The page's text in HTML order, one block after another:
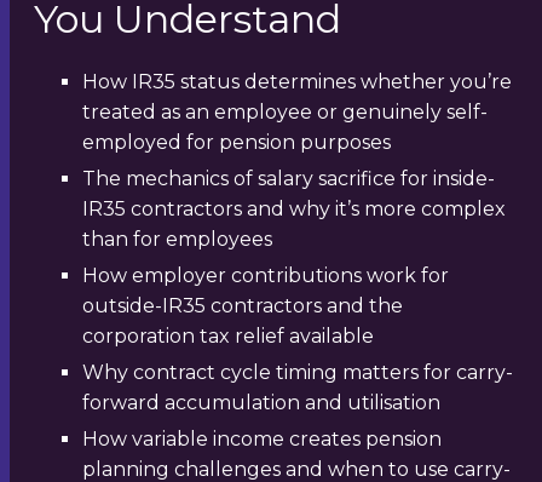
You Understand
How IR35 status determines whether you’re
treated as an employee or genuinely self-
employed for pension purposes
The mechanics of salary sacrifice for inside-
IR35 contractors and why it’s more complex
than for employees
How employer contributions work for
outside-IR35 contractors and the
corporation tax relief available
Why contract cycle timing matters for carry-
forward accumulation and utilisation
How variable income creates pension
planning challenges and when to use carry-